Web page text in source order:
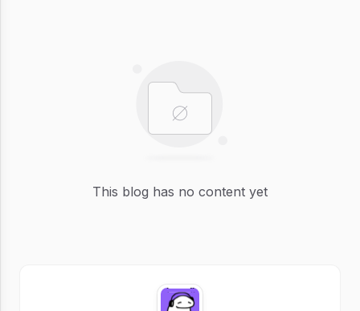
This blog has no content yet